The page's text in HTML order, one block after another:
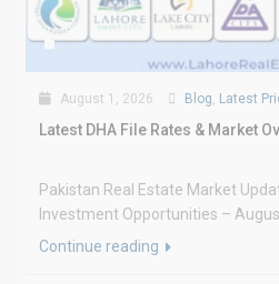
August 1, 2026 Blog, Latest
Latest DHA File Rates & Market
Pakistan Real Estate Market
Investment Opportunities –
Continue reading